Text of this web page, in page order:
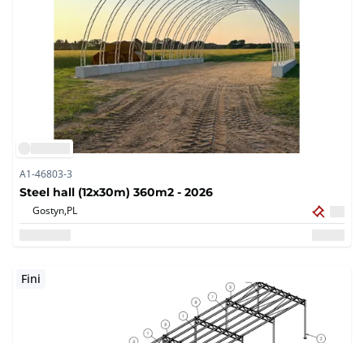
A1-46803-3
Steel hall (12x30m) 360m2 - 2026
Gostyn,PL
Fini